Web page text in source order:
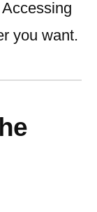
you want.